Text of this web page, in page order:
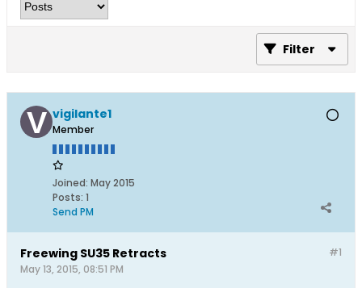
Filter
vigilante1
Member
Joined: May 2015
Posts: 1
Send PM
#1
Freewing SU35 Retracts
May 13, 2015, 08:51 PM